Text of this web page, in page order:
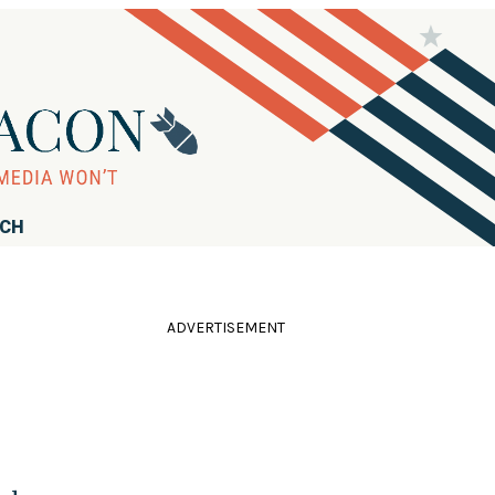
ADVERTISEMENT